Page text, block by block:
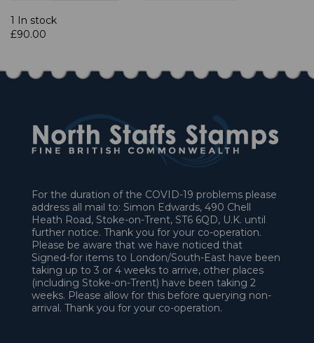
1 In stock
£90.00
For the duration of the COVID-19 problems please
address all mail to: Simon Edwards, 490 Chell
Heath Road, Stoke-on-Trent, ST6 6QD, U.K. until
further notice. Thank you for your co-operation.
Please be aware that we have noticed that
Signed-for items to London/South-East have been
taking up to 3 or 4 weeks to arrive, other places
(including Stoke-on-Trent) have been taking 2
weeks. Please allow for this before querying non-
arrival. Thank you for your co-operation.